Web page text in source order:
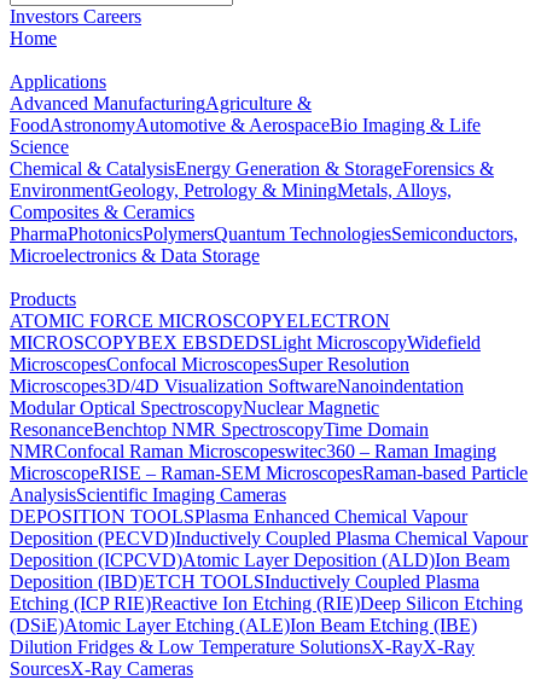
Investors Careers
Home
Applications
Advanced ManufacturingAgriculture &
FoodAstronomyAutomotive & AerospaceBio Imaging & Life
Science
Chemical & CatalysisEnergy Generation & StorageForensics &
EnvironmentGeology, Petrology & MiningMetals, Alloys,
Composites & Ceramics
PharmaPhotonicsPolymersQuantum TechnologiesSemiconductors,
Microelectronics & Data Storage
Products
ATOMIC FORCE MICROSCOPYELECTRON
MICROSCOPYBEX EBSDEDSLight MicroscopyWidefield
MicroscopesConfocal MicroscopesSuper Resolution
Microscopes3D/4D Visualization SoftwareNanoindentation
Modular Optical SpectroscopyNuclear Magnetic
ResonanceBenchtop NMR SpectroscopyTime Domain
NMRConfocal Raman Microscopeswitec360 – Raman Imaging
MicroscopeRISE – Raman-SEM MicroscopesRaman-based Particle
AnalysisScientific Imaging Cameras
DEPOSITION TOOLSPlasma Enhanced Chemical Vapour
Deposition (PECVD)Inductively Coupled Plasma Chemical Vapour
Deposition (ICPCVD)Atomic Layer Deposition (ALD)Ion Beam
Deposition (IBD)ETCH TOOLSInductively Coupled Plasma
Etching (ICP RIE)Reactive Ion Etching (RIE)Deep Silicon Etching
(DSiE)Atomic Layer Etching (ALE)Ion Beam Etching (IBE)
Dilution Fridges & Low Temperature SolutionsX-RayX-Ray
SourcesX-Ray Cameras